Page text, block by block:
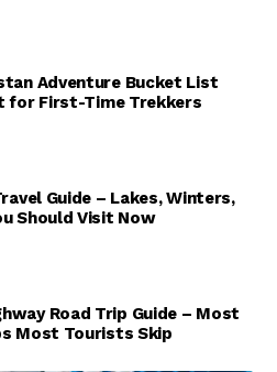
Adventure Bucket List
for First-Time Trekkers
Guide – Lakes, Winters,
Should Visit Now
Road Trip Guide – Most
Most Tourists Skip